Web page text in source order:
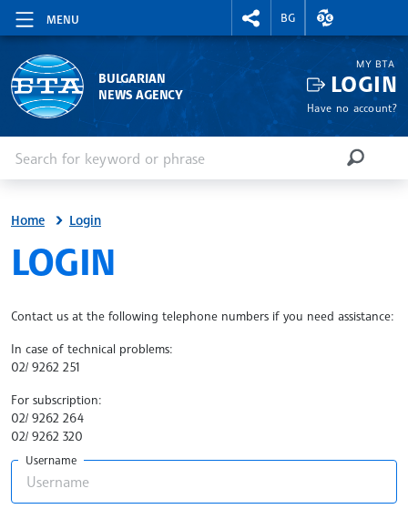
MENU
RIGHTMENU.SOCIAL
BG
EXCHANGE
BULGARIAN
NEWS AGENCY
MY BTA
LOGIN
Have no account?
SEARCH
Home Login
SITE.BTA
LOGIN
Contact us at the following telephone numbers if you need assistance:
In case of technical problems:
02/ 9262 251
For subscription:
02/ 9262 264
02/ 9262 320
Username